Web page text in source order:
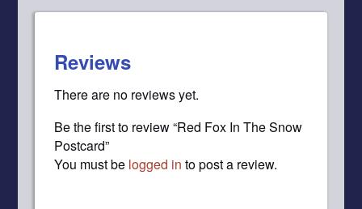
Reviews
There are no reviews yet.
Be the first to review “Red Fox In The Snow
Postcard”
You must be logged in to post a review.